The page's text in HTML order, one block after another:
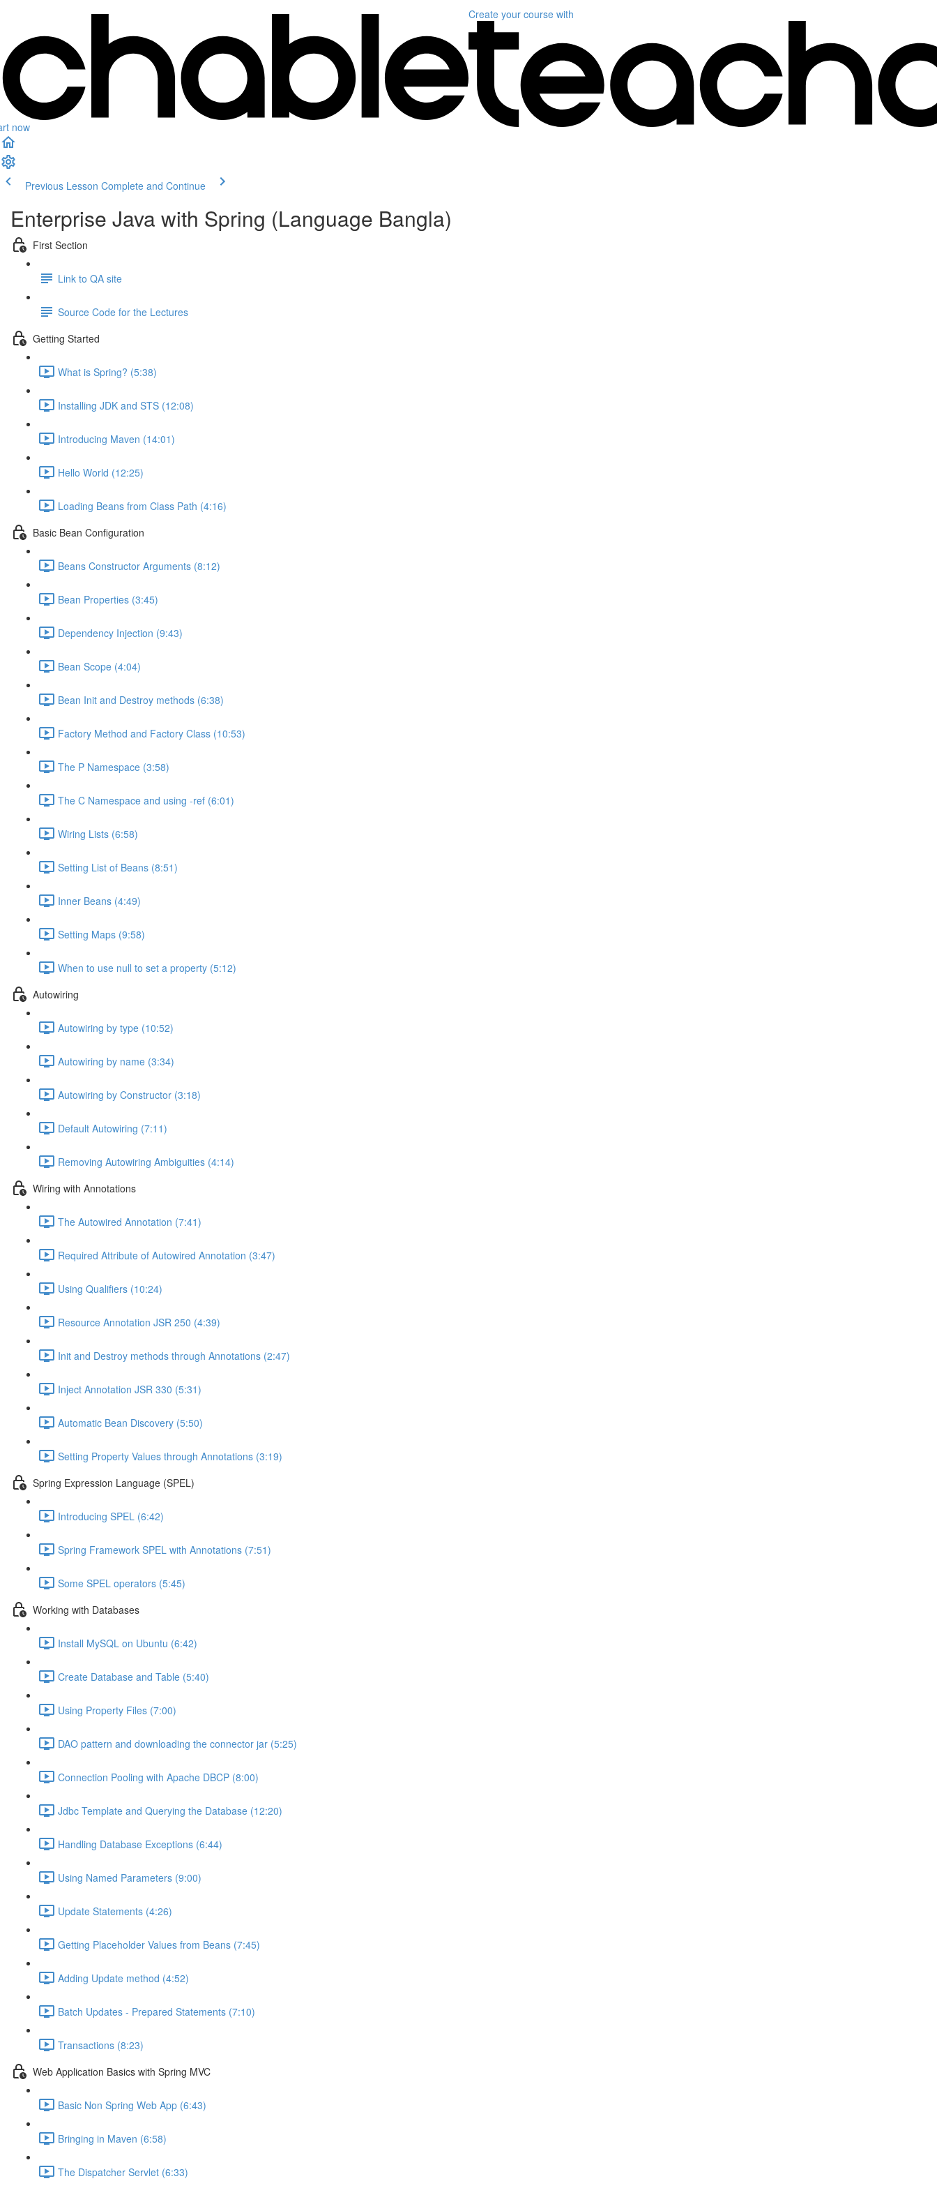
now
Create your course with
Previous Lesson Complete and Continue
Enterprise Java with Spring (Language Bangla)
First Section
Link to QA site
Source Code for the Lectures
Getting Started
What is Spring? (5:38)
Installing JDK and STS (12:08)
Introducing Maven (14:01)
Hello World (12:25)
Loading Beans from Class Path (4:16)
Basic Bean Configuration
Beans Constructor Arguments (8:12)
Bean Properties (3:45)
Dependency Injection (9:43)
Bean Scope (4:04)
Bean Init and Destroy methods (6:38)
Factory Method and Factory Class (10:53)
The P Namespace (3:58)
The C Namespace and using -ref (6:01)
Wiring Lists (6:58)
Setting List of Beans (8:51)
Inner Beans (4:49)
Setting Maps (9:58)
When to use null to set a property (5:12)
Autowiring
Autowiring by type (10:52)
Autowiring by name (3:34)
Autowiring by Constructor (3:18)
Default Autowiring (7:11)
Removing Autowiring Ambiguities (4:14)
Wiring with Annotations
The Autowired Annotation (7:41)
Required Attribute of Autowired Annotation (3:47)
Using Qualifiers (10:24)
Resource Annotation JSR 250 (4:39)
Init and Destroy methods through Annotations (2:47)
Inject Annotation JSR 330 (5:31)
Automatic Bean Discovery (5:50)
Setting Property Values through Annotations (3:19)
Spring Expression Language (SPEL)
Introducing SPEL (6:42)
Spring Framework SPEL with Annotations (7:51)
Some SPEL operators (5:45)
Working with Databases
Install MySQL on Ubuntu (6:42)
Create Database and Table (5:40)
Using Property Files (7:00)
DAO pattern and downloading the connector jar (5:25)
Connection Pooling with Apache DBCP (8:00)
Jdbc Template and Querying the Database (12:20)
Handling Database Exceptions (6:44)
Using Named Parameters (9:00)
Update Statements (4:26)
Getting Placeholder Values from Beans (7:45)
Adding Update method (4:52)
Batch Updates - Prepared Statements (7:10)
Transactions (8:23)
Web Application Basics with Spring MVC
Basic Non Spring Web App (6:43)
Bringing in Maven (6:58)
The Dispatcher Servlet (6:33)